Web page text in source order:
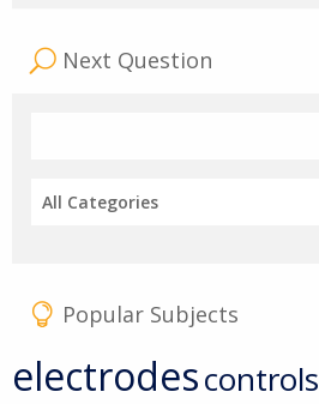
Next Question
All Categories
Popular Subjects
electrodescontrols